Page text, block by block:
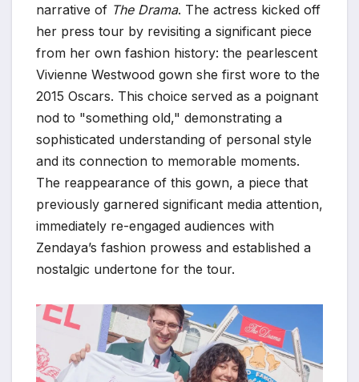
narrative of The Drama. The actress kicked off
her press tour by revisiting a significant piece
from her own fashion history: the pearlescent
Vivienne Westwood gown she first wore to the
2015 Oscars. This choice served as a poignant
nod to "something old," demonstrating a
sophisticated understanding of personal style
and its connection to memorable moments.
The reappearance of this gown, a piece that
previously garnered significant media attention,
immediately re-engaged audiences with
Zendaya’s fashion prowess and established a
nostalgic undertone for the tour.